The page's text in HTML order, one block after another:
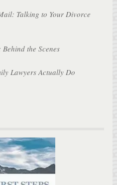
Talking to Your Divorce
the Scenes
Lawyers Actually Do